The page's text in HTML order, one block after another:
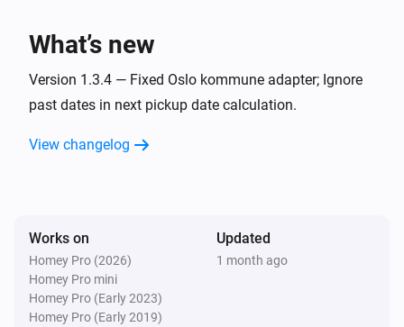
What’s new
Version 1.3.4 — Fixed Oslo kommune adapter; Ignore
past dates in next pickup date calculation.
View changelog
Works on
Homey Pro (2026)
Homey Pro mini
Homey Pro (Early 2023)
Homey Pro (Early 2019)
Updated
1 month ago